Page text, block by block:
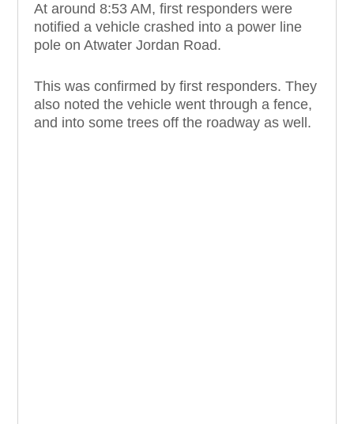
At around 8:53 AM, first responders were
notified a vehicle crashed into a power line
pole on Atwater Jordan Road.
This was confirmed by first responders. They
also noted the vehicle went through a fence,
and into some trees off the roadway as well.